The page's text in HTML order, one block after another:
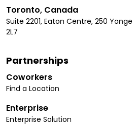
Toronto, Canada
Suite 2201, Eaton Centre, 250
2L7
Partnerships
Coworkers
Find a Location
Enterprise
Enterprise Solution